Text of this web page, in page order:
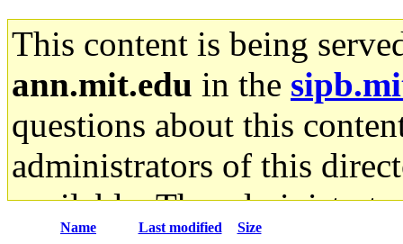
This content is being
ann.mit.edu in the
questions about this
administrators of this
available. The
Name Last modified Size